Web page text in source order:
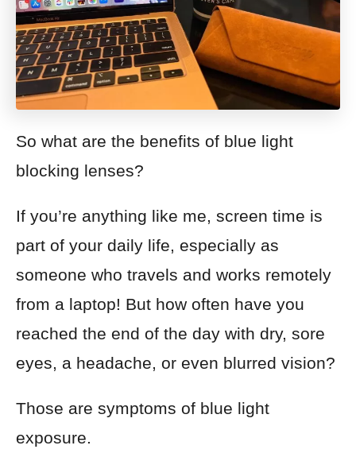
So what are the benefits of blue light
blocking lenses?
If you’re anything like me, screen time is
part of your daily life, especially as
someone who travels and works remotely
from a laptop! But how often have you
reached the end of the day with dry, sore
eyes, a headache, or even blurred vision?
Those are symptoms of blue light
exposure.